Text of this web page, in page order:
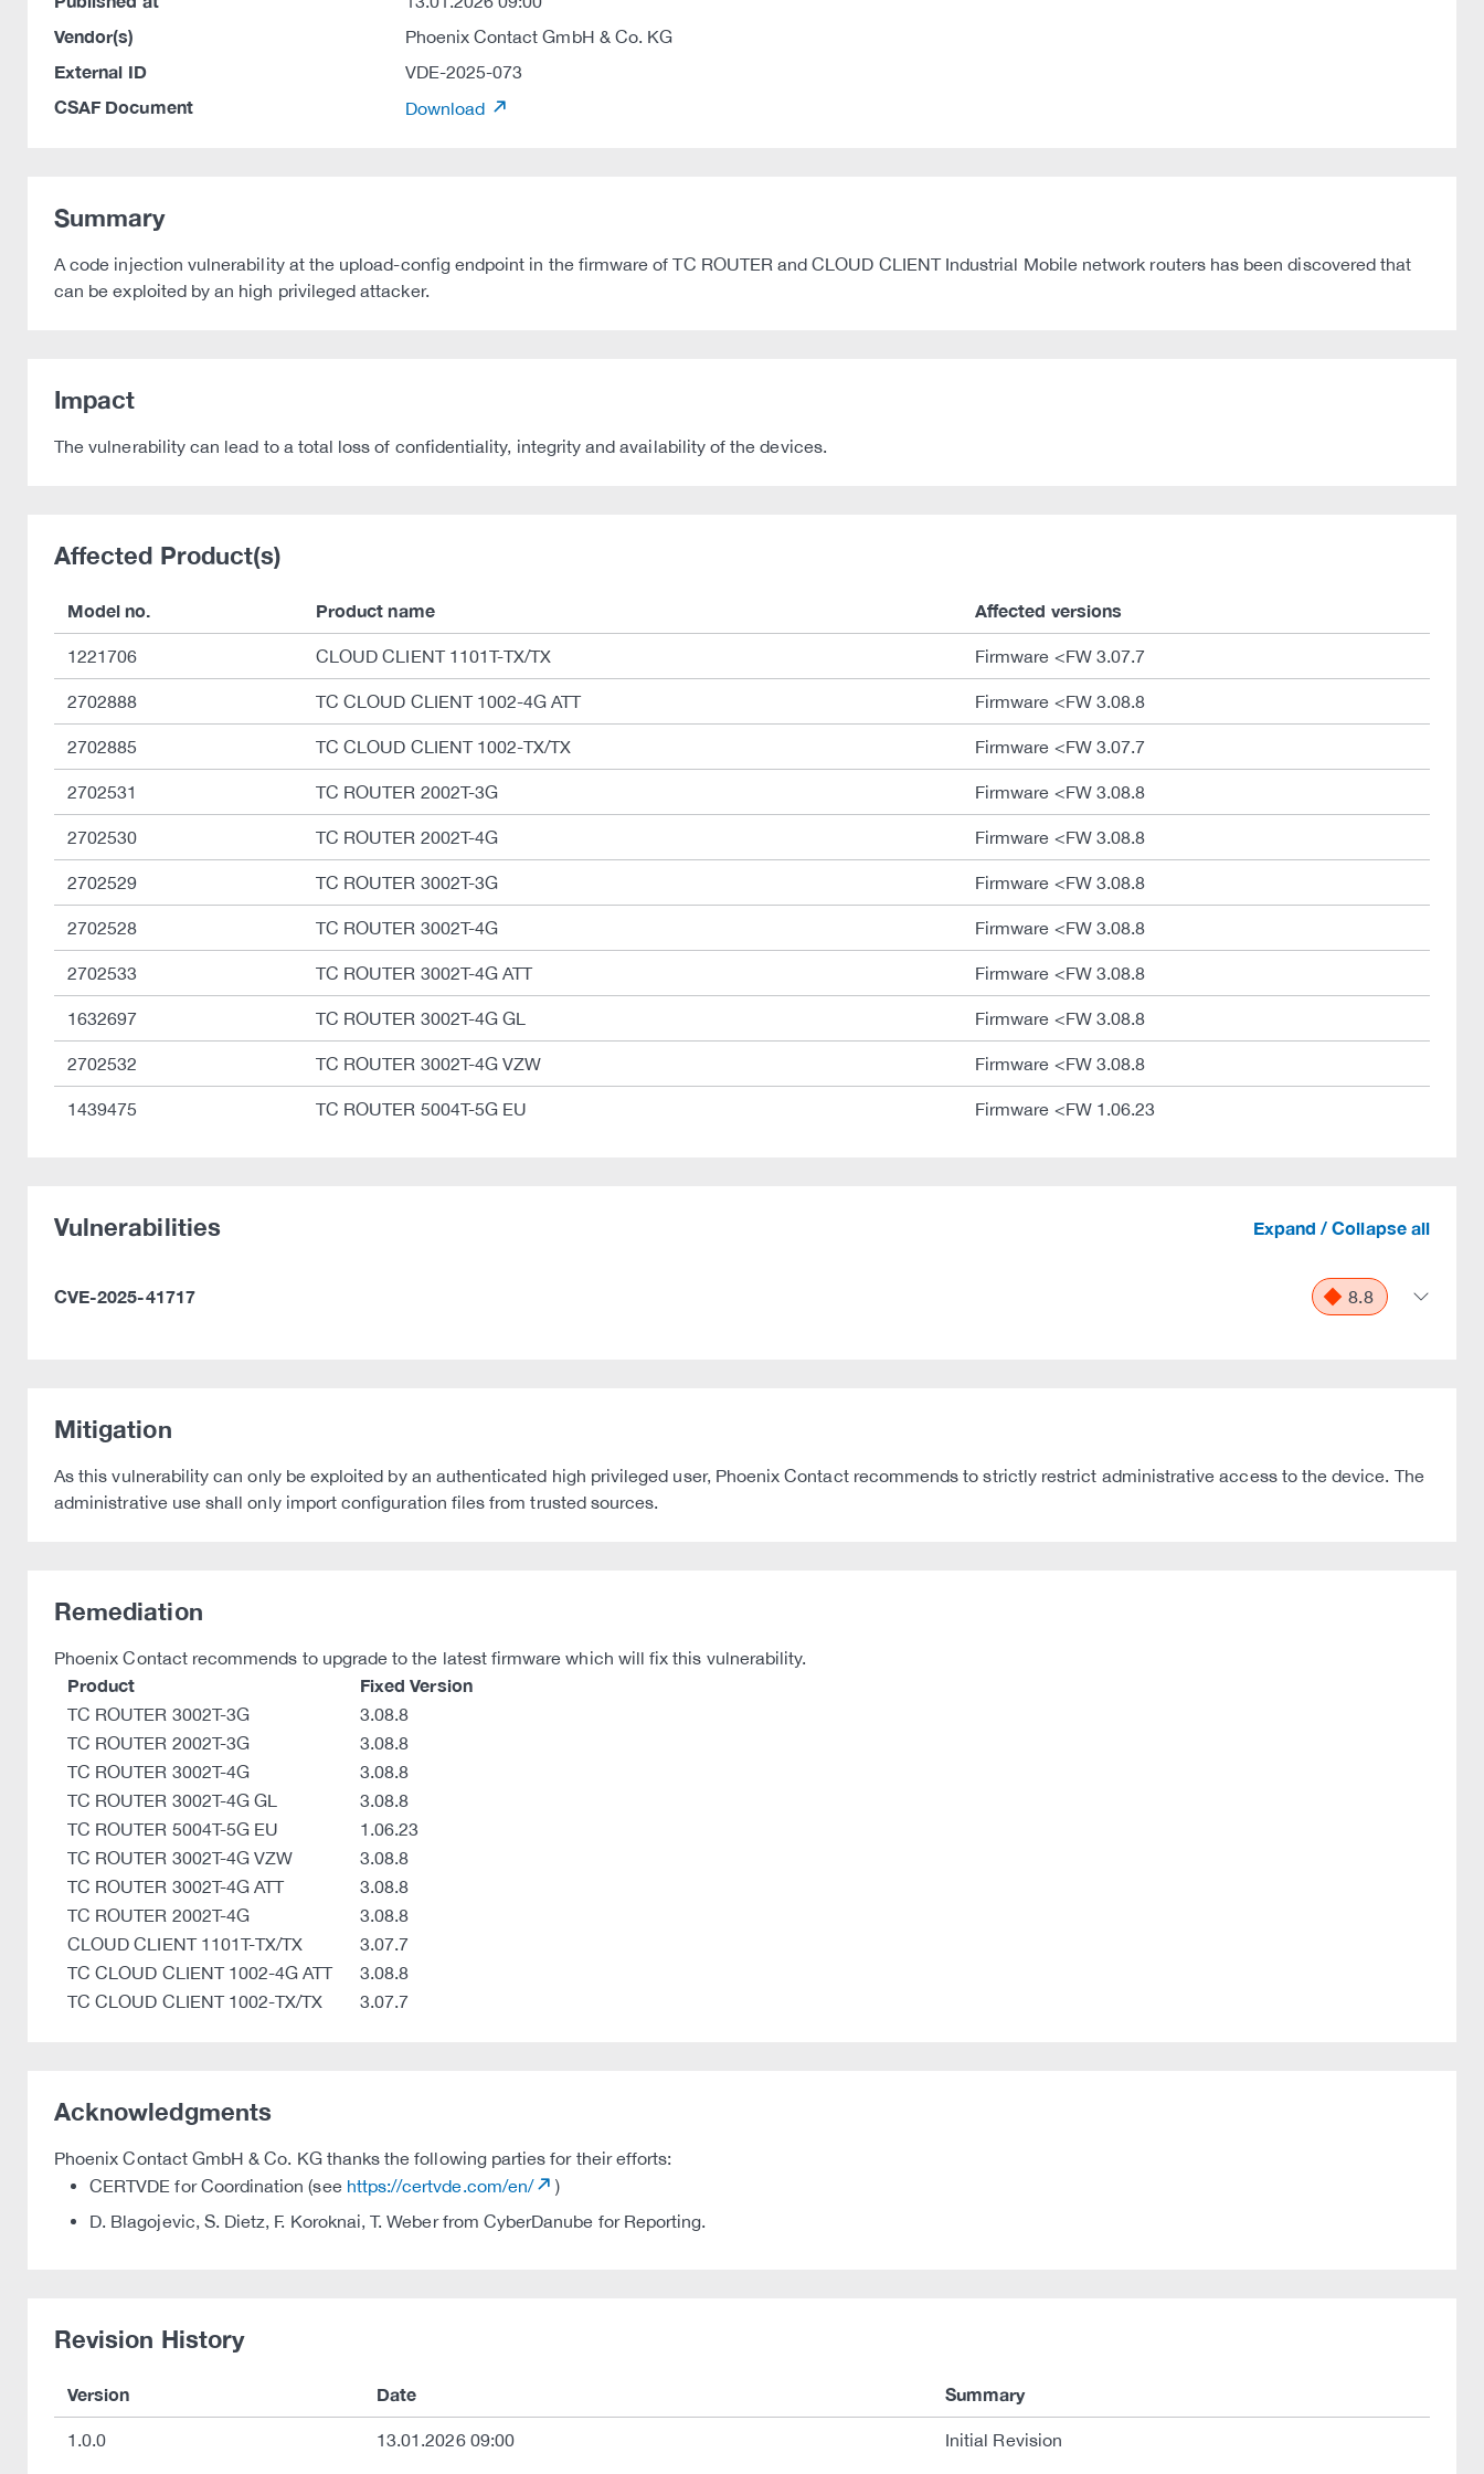
Vendor(s) Phoenix Contact GmbH & Co. KG
External ID VDE-2025-073
CSAF Document Download
Summary
A code injection vulnerability at the upload-config endpoint in the firmware of TC ROUTER and CLOUD CLIENT Industrial Mobile network routers has been discovered that
can be exploited by an high privileged attacker.
Impact
The vulnerability can lead to a total loss of confidentiality, integrity and availability of the devices.
Affected Product(s)
Model no. Product name Affected versions
1221706 CLOUD CLIENT 1101T-TX/TX Firmware <FW 3.07.7
2702888 TC CLOUD CLIENT 1002-4G ATT Firmware <FW 3.08.8
2702885 TC CLOUD CLIENT 1002-TX/TX Firmware <FW 3.07.7
2702531 TC ROUTER 2002T-3G Firmware <FW 3.08.8
2702530 TC ROUTER 2002T-4G Firmware <FW 3.08.8
2702529 TC ROUTER 3002T-3G Firmware <FW 3.08.8
2702528 TC ROUTER 3002T-4G Firmware <FW 3.08.8
2702533 TC ROUTER 3002T-4G ATT Firmware <FW 3.08.8
1632697 TC ROUTER 3002T-4G GL Firmware <FW 3.08.8
2702532 TC ROUTER 3002T-4G VZW Firmware <FW 3.08.8
1439475 TC ROUTER 5004T-5G EU Firmware <FW 1.06.23
Vulnerabilities Expand / Collapse all
CVE-2025-41717 8.8
Mitigation
As this vulnerability can only be exploited by an authenticated high privileged user, Phoenix Contact recommends to strictly restrict administrative access to the device. The
administrative use shall only import configuration files from trusted sources.
Remediation
Phoenix Contact recommends to upgrade to the latest firmware which will fix this vulnerability.
Product Fixed Version
TC ROUTER 3002T-3G
3.08.8
TC ROUTER 2002T-3G
3.08.8
TC ROUTER 3002T-4G
3.08.8
TC ROUTER 3002T-4G GL
3.08.8
TC ROUTER 5004T-5G EU
1.06.23
TC ROUTER 3002T-4G VZW
3.08.8
TC ROUTER 3002T-4G ATT
3.08.8
TC ROUTER 2002T-4G
3.08.8
CLOUD CLIENT 1101T-TX/TX
3.07.7
TC CLOUD CLIENT 1002-4G ATT
3.08.8
TC CLOUD CLIENT 1002-TX/TX
3.07.7
Acknowledgments
Phoenix Contact GmbH & Co. KG thanks the following parties for their efforts:
CERTVDE for Coordination (see https://certvde.com/en/
)
D. Blagojevic, S. Dietz, F. Koroknai, T. Weber from CyberDanube for Reporting.
Revision History
Version Date Summary
1.0.0 13.01.2026 09:00 Initial Revision